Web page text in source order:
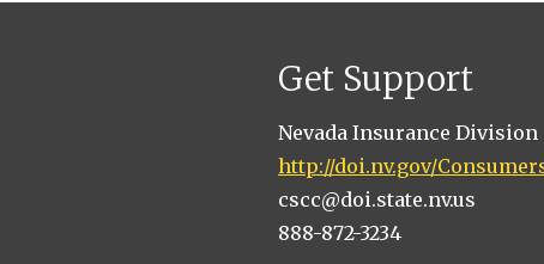
Get Support
Nevada Insurance Division
http://doi.nv.gov/
cscc@doi.state.nv.us
888-872-3234